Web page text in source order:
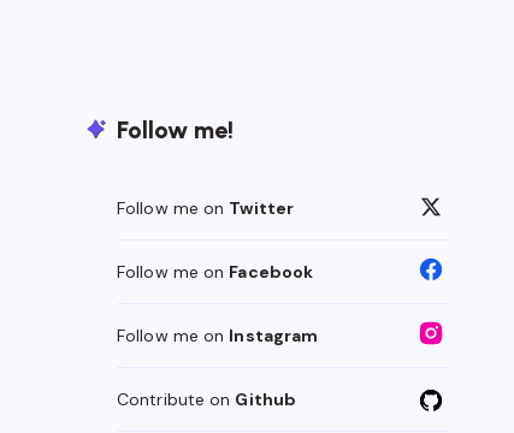
Follow me!
Follow me on Twitter
Follow me on Facebook
Follow me on Instagram
Contribute on Github